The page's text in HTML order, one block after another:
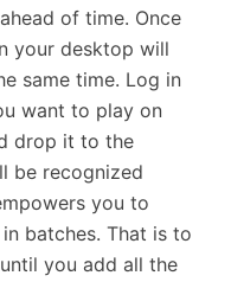
of time. Once
your desktop will
same time. Log in
want to play on
drop it to the
be recognized
you to
batches. That is to
you add all the